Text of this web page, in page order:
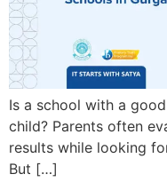
Is a school with a
child? Parents often
results while looking
But […]